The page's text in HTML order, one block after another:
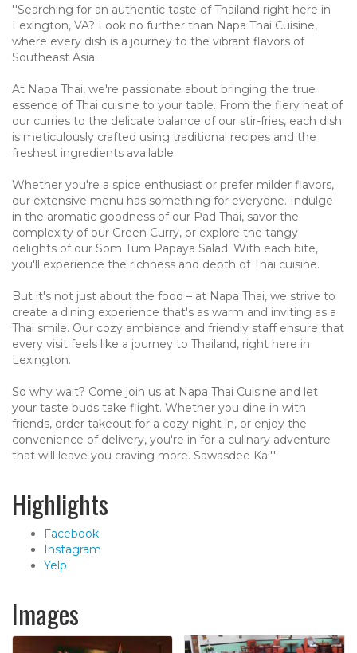
''Searching for an authentic taste of Thailand right here in
Lexington, VA? Look no further than Napa Thai Cuisine,
where every dish is a journey to the vibrant flavors of
Southeast Asia.
At Napa Thai, we're passionate about bringing the true
essence of Thai cuisine to your table. From the fiery heat of
our curries to the delicate balance of our stir-fries, each dish
is meticulously crafted using traditional recipes and the
freshest ingredients available.
Whether you're a spice enthusiast or prefer milder flavors,
our extensive menu has something for everyone. Indulge
in the aromatic goodness of our Pad Thai, savor the
complexity of our Green Curry, or explore the tangy
delights of our Som Tum Papaya Salad. With each bite,
you'll experience the richness and depth of Thai cuisine.
But it's not just about the food – at Napa Thai, we strive to
create a dining experience that's as warm and inviting as a
Thai smile. Our cozy ambiance and friendly staff ensure that
every visit feels like a journey to Thailand, right here in
Lexington.
So why wait? Come join us at Napa Thai Cuisine and let
your taste buds take flight. Whether you dine in with
friends, order takeout for a cozy night in, or enjoy the
convenience of delivery, you're in for a culinary adventure
that will leave you craving more. Sawasdee Ka!''
Highlights
Facebook
Instagram
Yelp
Images